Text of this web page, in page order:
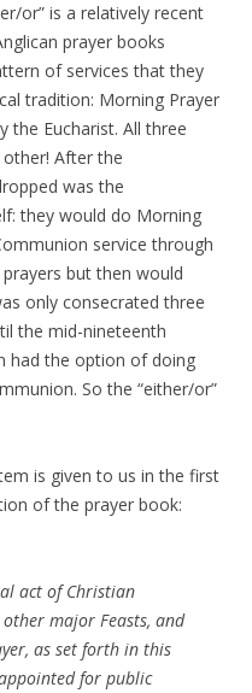
or” is a relatively recent
prayer books
of services that they
tradition: Morning Prayer
the Eucharist. All three
After the
was the
they would do Morning
service through
but then would
only consecrated three
the mid-nineteenth
had the option of doing
So the “either/or”
is given to us in the first
of the prayer book:
act of Christian
major Feasts, and
as set forth in this
for public